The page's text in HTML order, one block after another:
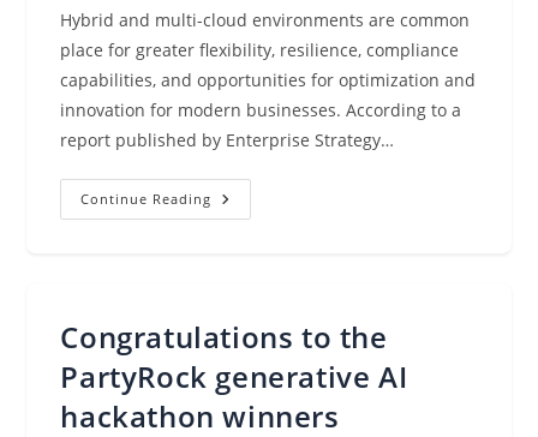
Hybrid and multi-cloud environments are common
place for greater flexibility, resilience, compliance
capabilities, and opportunities for optimization and
innovation for modern businesses. According to a
report published by Enterprise Strategy…
Continue Reading Integrating
AWS,
Cloud
Management
For
Hybrid/Multi-
Cloud
Environments
Congratulations to the
PartyRock generative AI
hackathon winners